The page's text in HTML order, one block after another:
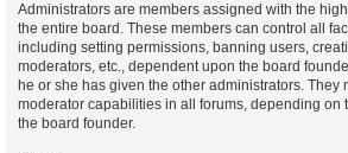
Administrators are members assigned with the
the entire board. These members can control all
including setting permissions, banning users,
moderators, etc., dependent upon the board
he or she has given the other administrators. They
moderator capabilities in all forums, depending on
the board founder.